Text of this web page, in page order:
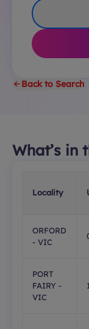
Back to Search
What’s in
Locality
ORFORD
- VIC
PORT
FAIRY -
VIC